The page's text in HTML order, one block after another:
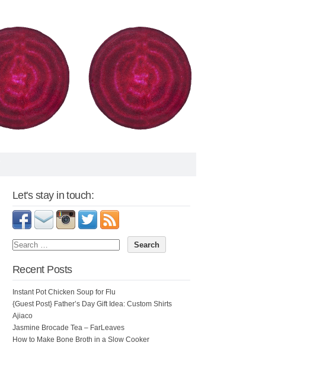
Let's stay in touch:
Recent Posts
Instant Pot Chicken Soup for Flu
{Guest Post} Father’s Day Gift Idea: Custom Shirts
Ajiaco
Jasmine Brocade Tea – FarLeaves
How to Make Bone Broth in a Slow Cooker